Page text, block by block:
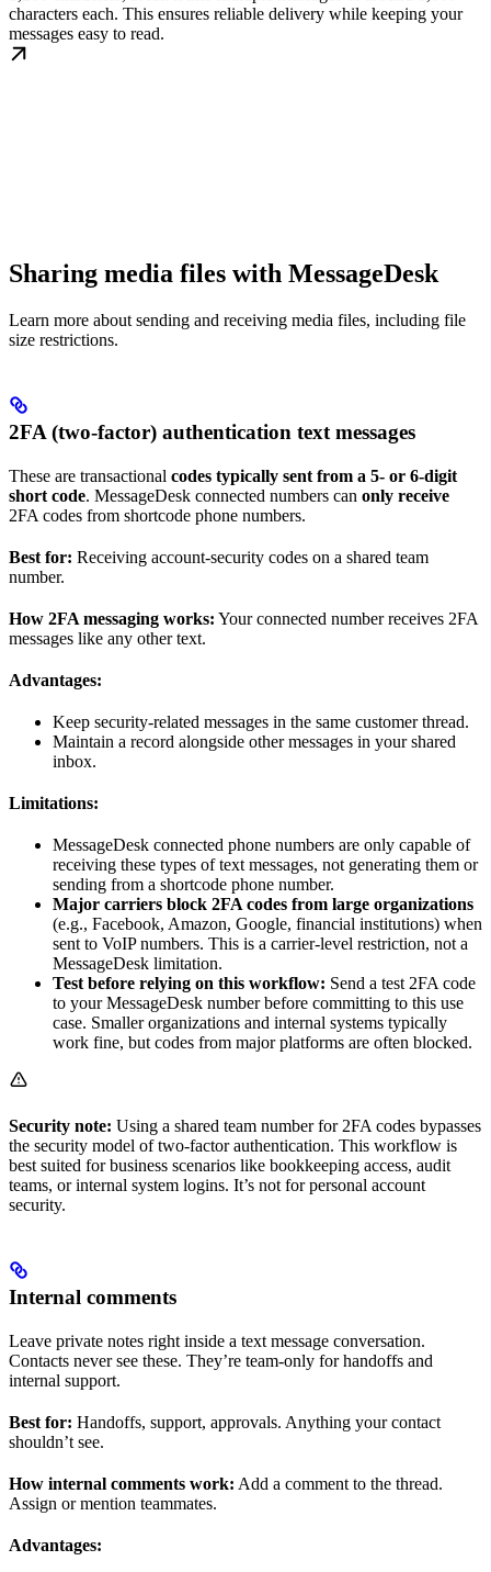
characters each. This ensures reliable delivery while keeping your
messages easy to read.
Sharing media files with MessageDesk
Learn more about sending and receiving media files, including file
size restrictions.
2FA (two-factor) authentication text messages
These are transactional codes typically sent from a 5- or 6-digit
short code. MessageDesk connected numbers can only receive
2FA codes from shortcode phone numbers.
Best for: Receiving account-security codes on a shared team
number.
How 2FA messaging works: Your connected number receives 2FA
messages like any other text.
Advantages:
Keep security-related messages in the same customer thread.
Maintain a record alongside other messages in your shared
inbox.
Limitations:
MessageDesk connected phone numbers are only capable of
receiving these types of text messages, not generating them or
sending from a shortcode phone number.
Major carriers block 2FA codes from large organizations
(e.g., Facebook, Amazon, Google, financial institutions) when
sent to VoIP numbers. This is a carrier-level restriction, not a
MessageDesk limitation.
Test before relying on this workflow: Send a test 2FA code
to your MessageDesk number before committing to this use
case. Smaller organizations and internal systems typically
work fine, but codes from major platforms are often blocked.
Security note: Using a shared team number for 2FA codes bypasses
the security model of two-factor authentication. This workflow is
best suited for business scenarios like bookkeeping access, audit
teams, or internal system logins. It’s not for personal account
security.
Internal comments
Leave private notes right inside a text message conversation.
Contacts never see these. They’re team-only for handoffs and
internal support.
Best for: Handoffs, support, approvals. Anything your contact
shouldn’t see.
How internal comments work: Add a comment to the thread.
Assign or mention teammates.
Advantages: